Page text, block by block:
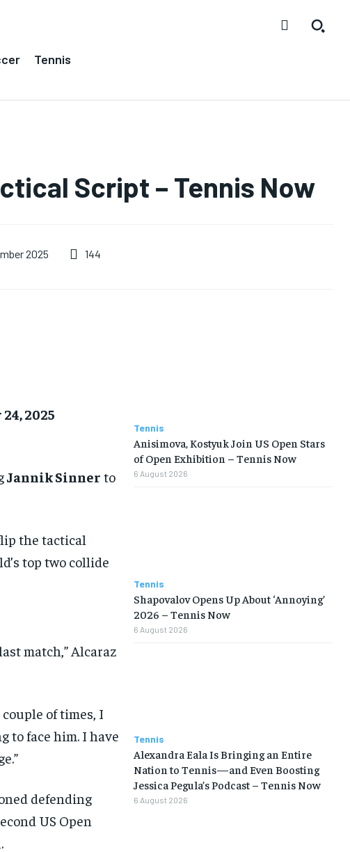
Tennis
Script – Tennis Now
2025 144
2025
Jannik Sinner to
the tactical
top two collide
match,” Alcaraz
of times, I
to face him. I have
defending
US Open
Tennis
Anisimova, Kostyuk Join US Open Stars
of Open Exhibition – Tennis Now
6 August 2026
Tennis
Shapovalov Opens Up About ‘Annoying’
2026 – Tennis Now
6 August 2026
Tennis
Alexandra Eala Is Bringing an Entire
Nation to Tennis—and Even Boosting
Jessica Pegula’s Podcast – Tennis Now
6 August 2026